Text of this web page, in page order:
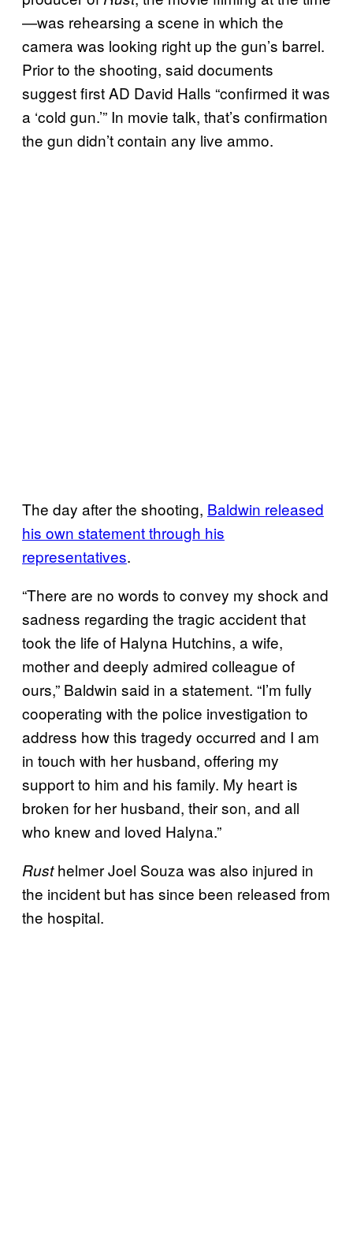
—was rehearsing a scene in which the
camera was looking right up the gun’s barrel.
Prior to the shooting, said documents
suggest first AD David Halls “confirmed it was
a ‘cold gun.’” In movie talk, that’s confirmation
the gun didn’t contain any live ammo.
The day after the shooting, Baldwin released
his own statement through his
representatives.
“There are no words to convey my shock and
sadness regarding the tragic accident that
took the life of Halyna Hutchins, a wife,
mother and deeply admired colleague of
ours,” Baldwin said in a statement. “I’m fully
cooperating with the police investigation to
address how this tragedy occurred and I am
in touch with her husband, offering my
support to him and his family. My heart is
broken for her husband, their son, and all
who knew and loved Halyna.”
Rusthelmer Joel Souza was also injured in
the incident but has since been released from
the hospital.